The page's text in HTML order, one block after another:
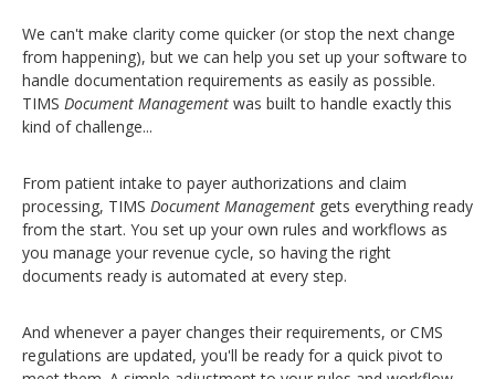
We can't make clarity come quicker (or stop the next change
from happening), but we can help you set up your software to
handle documentation requirements as easily as possible.
TIMS Document Management was built to handle exactly this
kind of challenge...
From patient intake to payer authorizations and claim
processing, TIMS Document Management gets everything ready
from the start. You set up your own rules and workflows as
you manage your revenue cycle, so having the right
documents ready is automated at every step.
And whenever a payer changes their requirements, or CMS
regulations are updated, you'll be ready for a quick pivot to